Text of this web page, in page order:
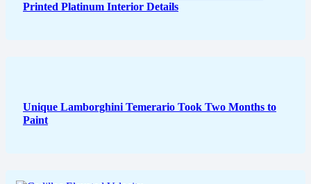
Printed Platinum Interior Details
Unique Lamborghini Temerario Took Two Months to
Paint